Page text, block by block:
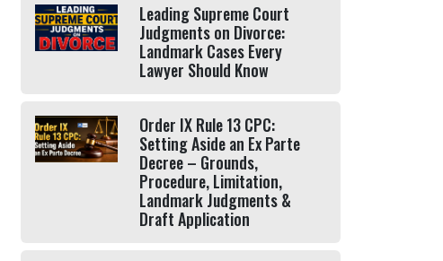
Leading Supreme Court
Judgments on Divorce:
Landmark Cases Every
Lawyer Should Know
Order IX Rule 13 CPC:
Setting Aside an Ex Parte
Decree – Grounds,
Procedure, Limitation,
Landmark Judgments &
Draft Application